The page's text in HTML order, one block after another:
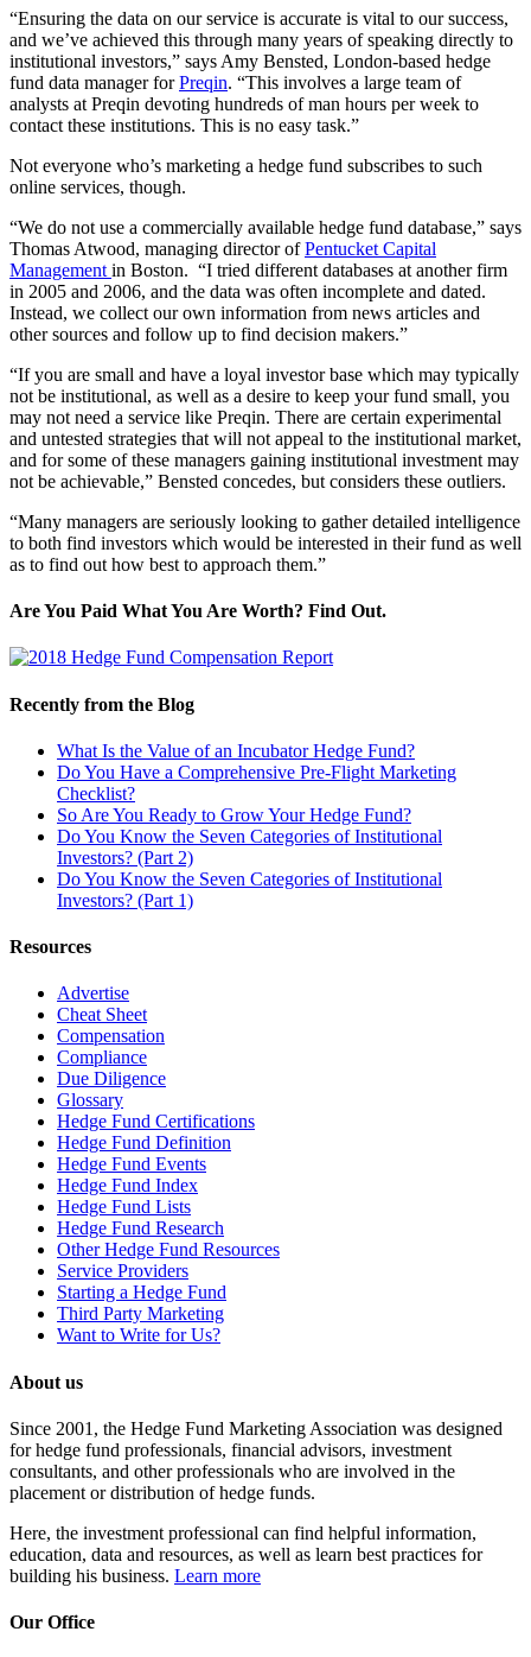
“Ensuring the data on our service is accurate is vital to our success,
and we’ve achieved this through many years of speaking directly to
institutional investors,” says Amy Bensted, London-based hedge
fund data manager forPreqin. “This involves a large team of
analysts at Preqin devoting hundreds of man hours per week to
contact these institutions. This is no easy task.”
Not everyone who’s marketing a hedge fund subscribes to such
online services, though.
“We do not use a commercially available hedge fund database,” says
Thomas Atwood, managing director ofPentucket Capital
Management in Boston. “I tried different databases at another firm
in 2005 and 2006, and the data was often incomplete and dated.
Instead, we collect our own information from news articles and
other sources and follow up to find decision makers.”
“If you are small and have a loyal investor base which may typically
not be institutional, as well as a desire to keep your fund small, you
may not need a service like Preqin. There are certain experimental
and untested strategies that will not appeal to the institutional market,
and for some of these managers gaining institutional investment may
not be achievable,” Bensted concedes, but considers these outliers.
“Many managers are seriously looking to gather detailed intelligence
to both find investors which would be interested in their fund as well
as to find out how best to approach them.”
Are You Paid What You Are Worth? Find Out.
Recently from the Blog
What Is the Value of an Incubator Hedge Fund?
Do You Have a Comprehensive Pre-Flight Marketing
Checklist?
So Are You Ready to Grow Your Hedge Fund?
Do You Know the Seven Categories of Institutional
Investors? (Part 2)
Do You Know the Seven Categories of Institutional
Investors? (Part 1)
Resources
Advertise
Cheat Sheet
Compensation
Compliance
Due Diligence
Glossary
Hedge Fund Certifications
Hedge Fund Definition
Hedge Fund Events
Hedge Fund Index
Hedge Fund Lists
Hedge Fund Research
Other Hedge Fund Resources
Service Providers
Starting a Hedge Fund
Third Party Marketing
Want to Write for Us?
About us
Since 2001, the Hedge Fund Marketing Association was designed
for hedge fund professionals, financial advisors, investment
consultants, and other professionals who are involved in the
placement or distribution of hedge funds.
Here, the investment professional can find helpful information,
education, data and resources, as well as learn best practices for
building his business. Learn more
Our Office